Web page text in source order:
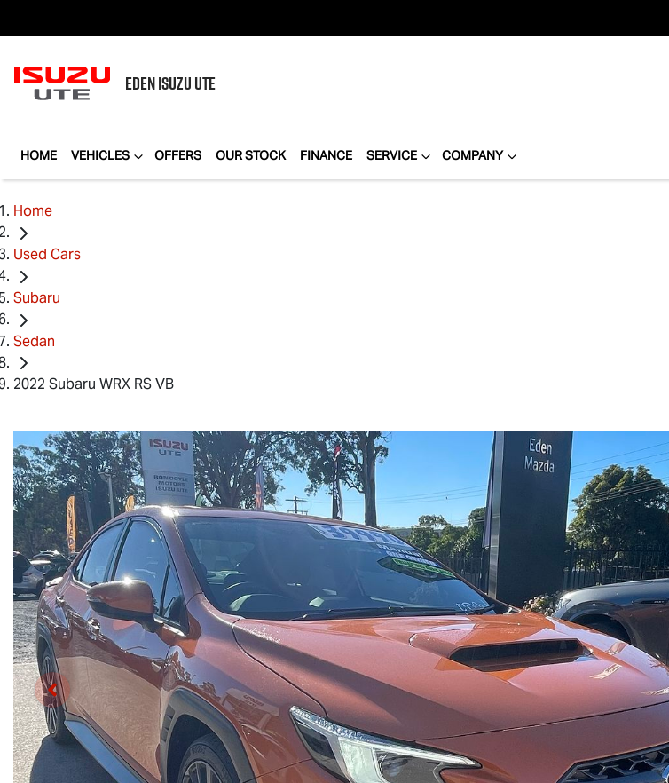
EDENISUZU UTE
HOME VEHICLES OFFERS OUR STOCK FINANCE SERVICE COMPANY
Home
Used Cars
Subaru
Sedan
2022 Subaru WRX RS VB